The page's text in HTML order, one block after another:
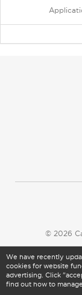
© 2026
We have recently
cookies for website
advertising. Click
find out how to